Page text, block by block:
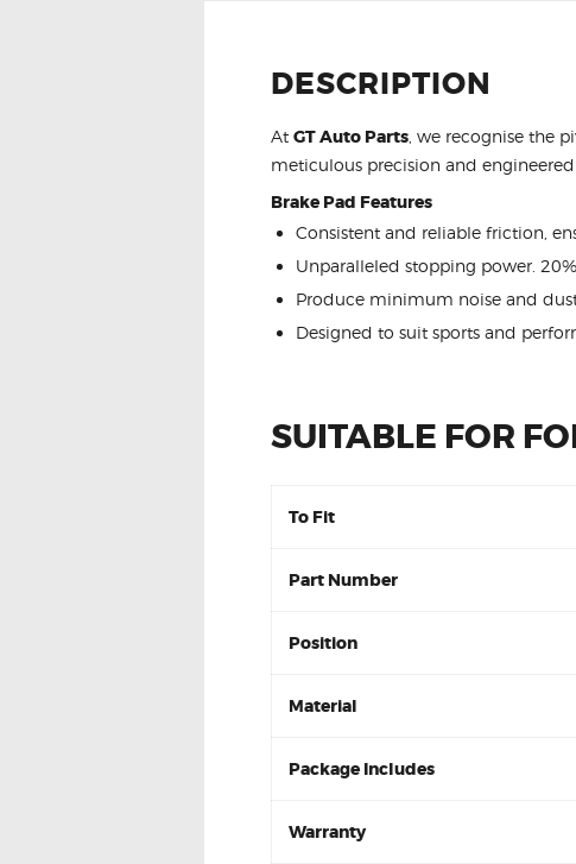
DESCRIPTION
At GT Auto Parts , we recognise the
meticulous precision and
Brake Pad Features
Consistent and reliable friction,
Unparalleled stopping power.
Produce minimum noise and
Designed to suit sports and
SUITABLE FOR
To Fit
Part Number
Position
Material
Package Includes
Warranty